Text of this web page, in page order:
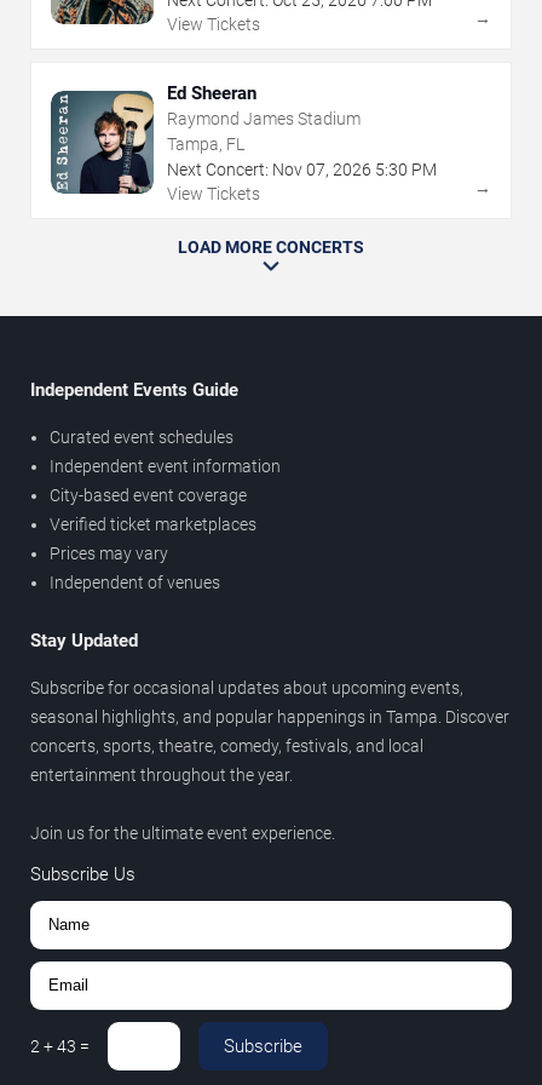
View Tickets
→
Ed Sheeran
Raymond James Stadium
Tampa, FL
Next Concert: Nov07, 2026 5:30 PM
View Tickets
→
LOAD MORE CONCERTS
Independent Events Guide
Curated event schedules
Independent event information
City-based event coverage
Verified ticket marketplaces
Prices may vary
Independent of venues
Stay Updated
Subscribe for occasional updates about upcoming events,
seasonal highlights, and popular happenings in Tampa. Discover
concerts, sports, theatre, comedy, festivals, and local
entertainment throughout the year.
Join us for the ultimate event experience.
Subscribe Us
2 +43 = Subscribe